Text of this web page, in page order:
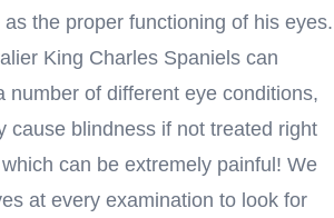
as the proper functioning of his eyes.
King Charles Spaniels can
number of different eye conditions,
cause blindness if not treated right
can be extremely painful! We
at every examination to look for